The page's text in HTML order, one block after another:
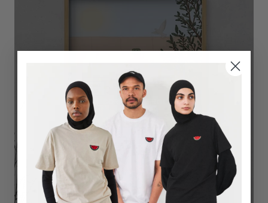
DECORATE THE ROOM
POSTERS
SEE PRODUCTS